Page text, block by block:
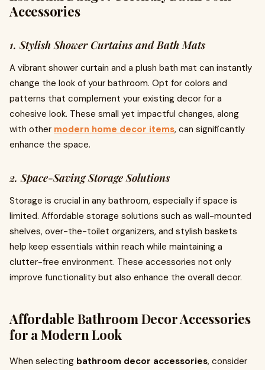
Accessories
1. Stylish Shower Curtains and Bath Mats
A vibrant shower curtain and a plush bath mat can instantly
change the look of your bathroom. Opt for colors and
patterns that complement your existing decor for a
cohesive look. These small yet impactful changes, along
with other modern home decor items, can significantly
enhance the space.
2. Space-Saving Storage Solutions
Storage is crucial in any bathroom, especially if space is
limited. Affordable storage solutions such as wall-mounted
shelves, over-the-toilet organizers, and stylish baskets
help keep essentials within reach while maintaining a
clutter-free environment. These accessories not only
improve functionality but also enhance the overall decor.
Affordable Bathroom Decor Accessories
for a Modern Look
When selecting bathroom decor accessories, consider